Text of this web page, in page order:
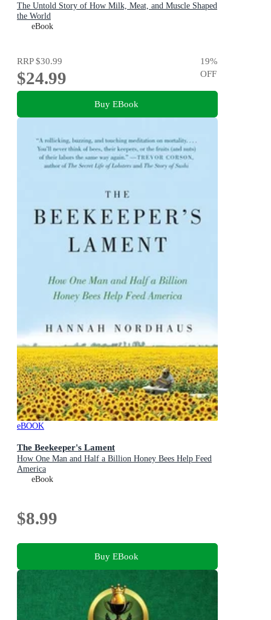
The Untold Story of How Milk, Meat, and Muscle Shaped
the World
eBook
RRP$30.99
$24.99
19%
OFF
Buy EBook
eBOOK
The Beekeeper's Lament
How One Man and Half a Billion Honey Bees Help Feed
America
eBook
$8.99
Buy EBook